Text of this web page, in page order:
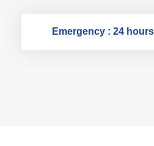
Emergency : 24 hours